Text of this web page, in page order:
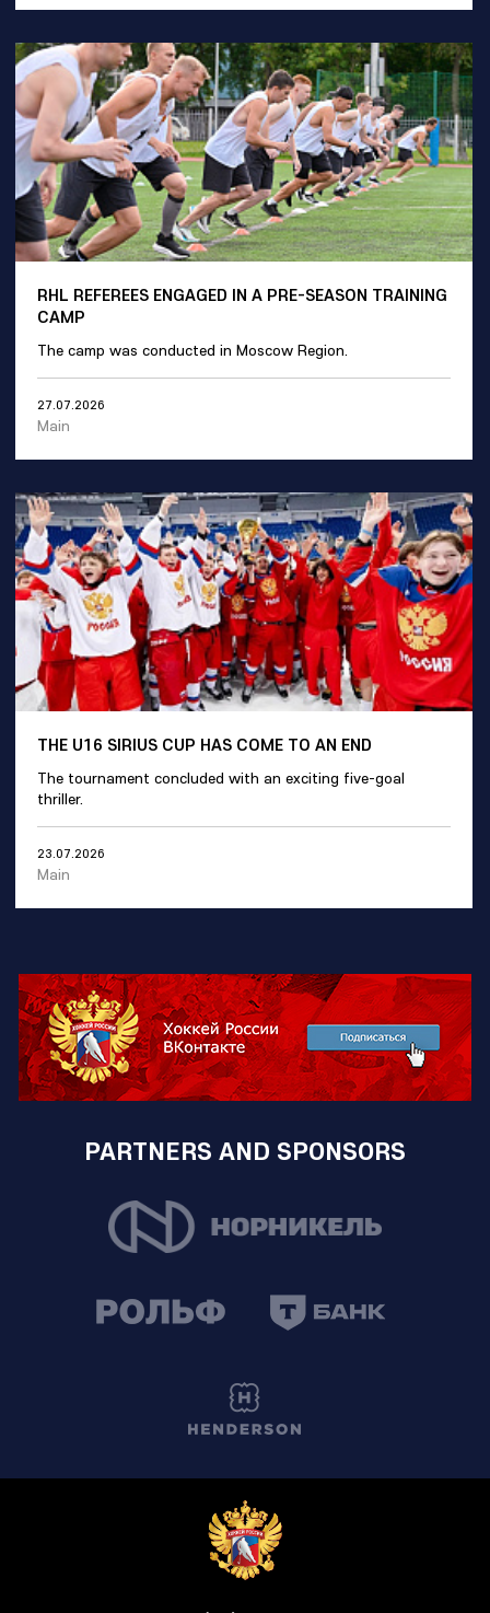
RHL REFEREES ENGAGED IN A PRE-SEASON TRAINING
CAMP
The camp was conducted in Moscow Region.
27.07.2026
Main
THE U16 SIRIUS CUP HAS COME TO AN END
The tournament concluded with an exciting five-goal
thriller.
23.07.2026
Main
PARTNERS AND SPONSORS